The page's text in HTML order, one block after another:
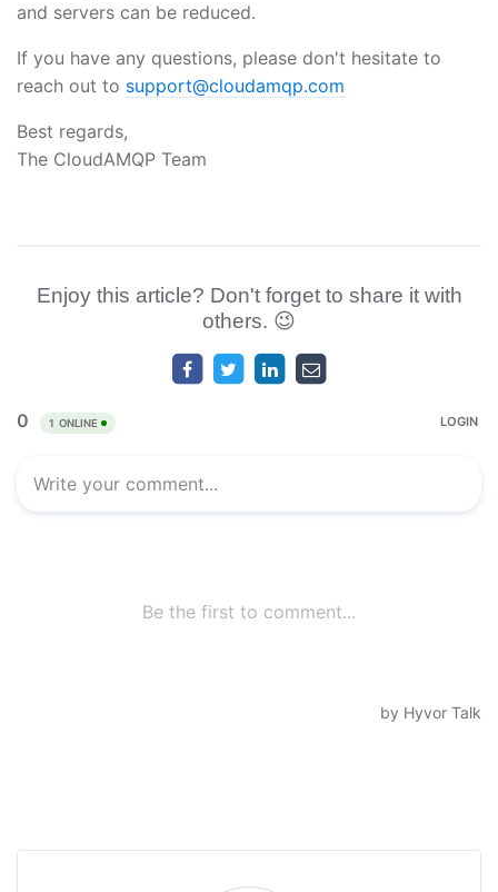
and servers can be reduced.
If you have any questions, please don't hesitate to
reach out to support@cloudamqp.com
Best regards,
The CloudAMQP Team
Enjoy this article? Don't forget to share it with
others. 😉